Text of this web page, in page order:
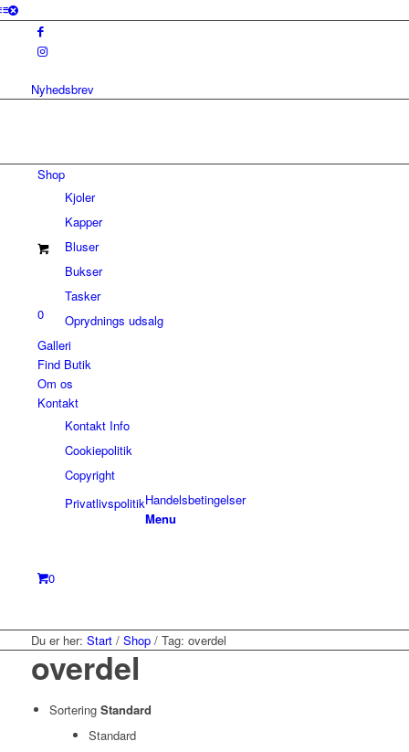
Nyhedsbrev
0
Shop
Kjoler
Kapper
Bluser
Bukser
Tasker
Oprydnings udsalg
Galleri
Find Butik
Om os
Kontakt
Kontakt Info
Cookiepolitik
Copyright
Handelsbetingelser
Privatlivspolitik
Menu
0
Du er her: Start / Shop / Tag: overdel
overdel
Sortering Standard
Standard